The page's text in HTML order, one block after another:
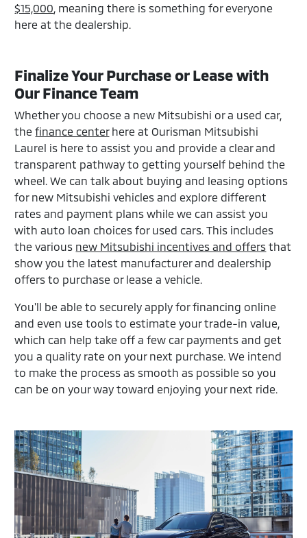
$15,000 , meaning there is something for everyone
here at the dealership.
Finalize Your Purchase or Lease with
Our Finance Team
Whether you choose a new Mitsubishi or a used car,
thefinance centerhere at Ourisman Mitsubishi
Laurel is here to assist you and provide a clear and
transparent pathway to getting yourself behind the
wheel. We can talk about buying and leasing options
for new Mitsubishi vehicles and explore different
rates and payment plans while we can assist you
with auto loan choices for used cars. This includes
the various new Mitsubishi incentives and offers that
show you the latest manufacturer and dealership
offers to purchase or lease a vehicle.
You'll be able to securely apply for financing online
and even use tools to estimate your trade-in value,
which can help take off a few car payments and get
you a quality rate on your next purchase. We intend
to make the process as smooth as possible so you
can be on your way toward enjoying your next ride.